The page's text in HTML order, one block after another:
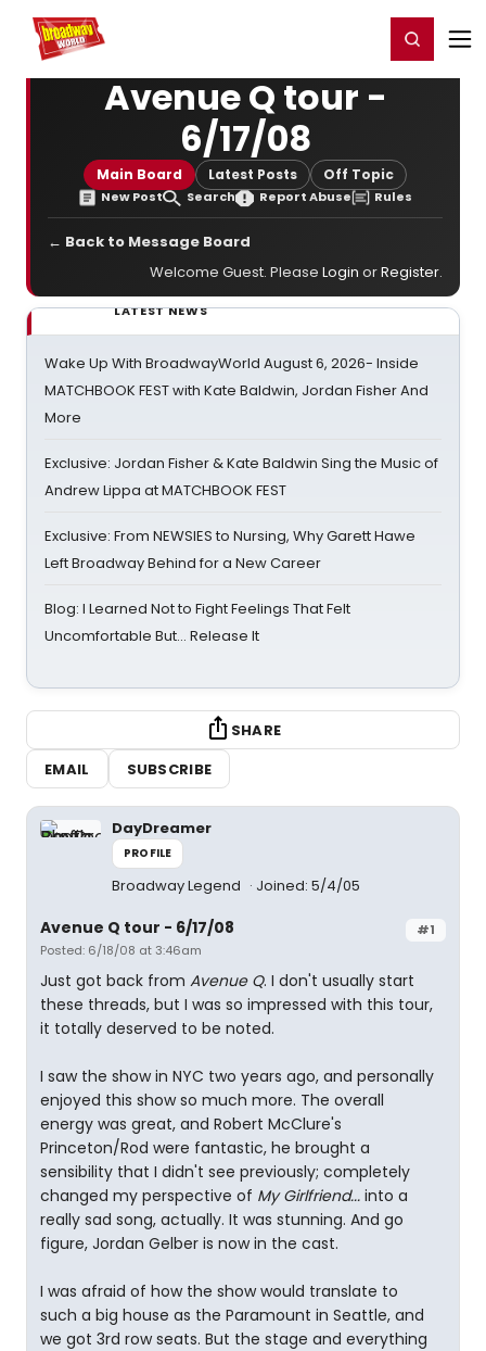
Home For You Register/Login
Avenue Q tour -
6/17/08
Main Board Latest Posts Off Topic
New Post Search Report Abuse Rules
← Back to Message Board
Welcome Guest. Please Login orRegister.
LATEST NEWS
Wake Up With BroadwayWorld August 6, 2026- Inside
MATCHBOOK FEST with Kate Baldwin, Jordan Fisher And
More
Exclusive: Jordan Fisher & Kate Baldwin Sing the Music of
Andrew Lippa at MATCHBOOK FEST
Exclusive: From NEWSIES to Nursing, Why Garett Hawe
Left Broadway Behind for a New Career
Blog: I Learned Not to Fight Feelings That Felt
Uncomfortable But… Release It
SHARE
EMAIL
SUBSCRIBE
DayDreamer
PROFILE
Broadway Legend Joined: 5/4/05
#1
Avenue Q tour - 6/17/08
Posted: 6/18/08 at 3:46am
Just got back from Avenue Q. I don't usually start
these threads, but I was so impressed with this tour,
it totally deserved to be noted.
I saw the show in NYC two years ago, and personally
enjoyed this show so much more. The overall
energy was great, and Robert McClure's
Princeton/Rod were fantastic, he brought a
sensibility that I didn't see previously; completely
changed my perspective of My Girlfriend... into a
really sad song, actually. It was stunning. And go
figure, Jordan Gelber is now in the cast.
I was afraid of how the show would translate to
such a big house as the Paramount in Seattle, and
we got 3rd row seats. But the stage and everything